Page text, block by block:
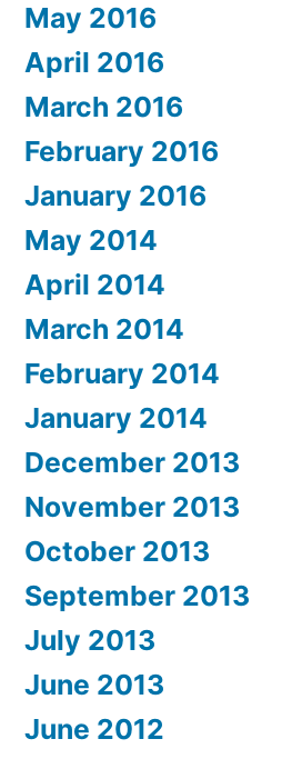
May 2016
April 2016
March 2016
February 2016
January 2016
May 2014
April 2014
March 2014
February 2014
January 2014
December 2013
November 2013
October 2013
September 2013
July 2013
June 2013
June 2012